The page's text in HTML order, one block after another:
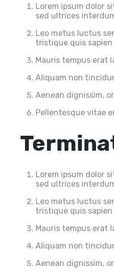
Lorem ipsum dolor
sed ultrices
Leo metus luctus
tristique quis
Mauris tempus erat
Aliquam non
Aenean dignissim,
Pellentesque vitae
Lorem ipsum dolor
sed ultrices
Leo metus luctus
tristique quis
Mauris tempus erat
Aliquam non
Aenean dignissim,